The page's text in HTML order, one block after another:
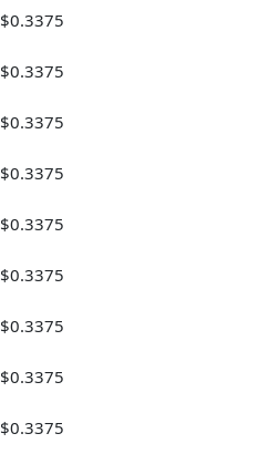
$0.3375
$0.3375
$0.3375
$0.3375
$0.3375
$0.3375
$0.3375
$0.3375
$0.3375